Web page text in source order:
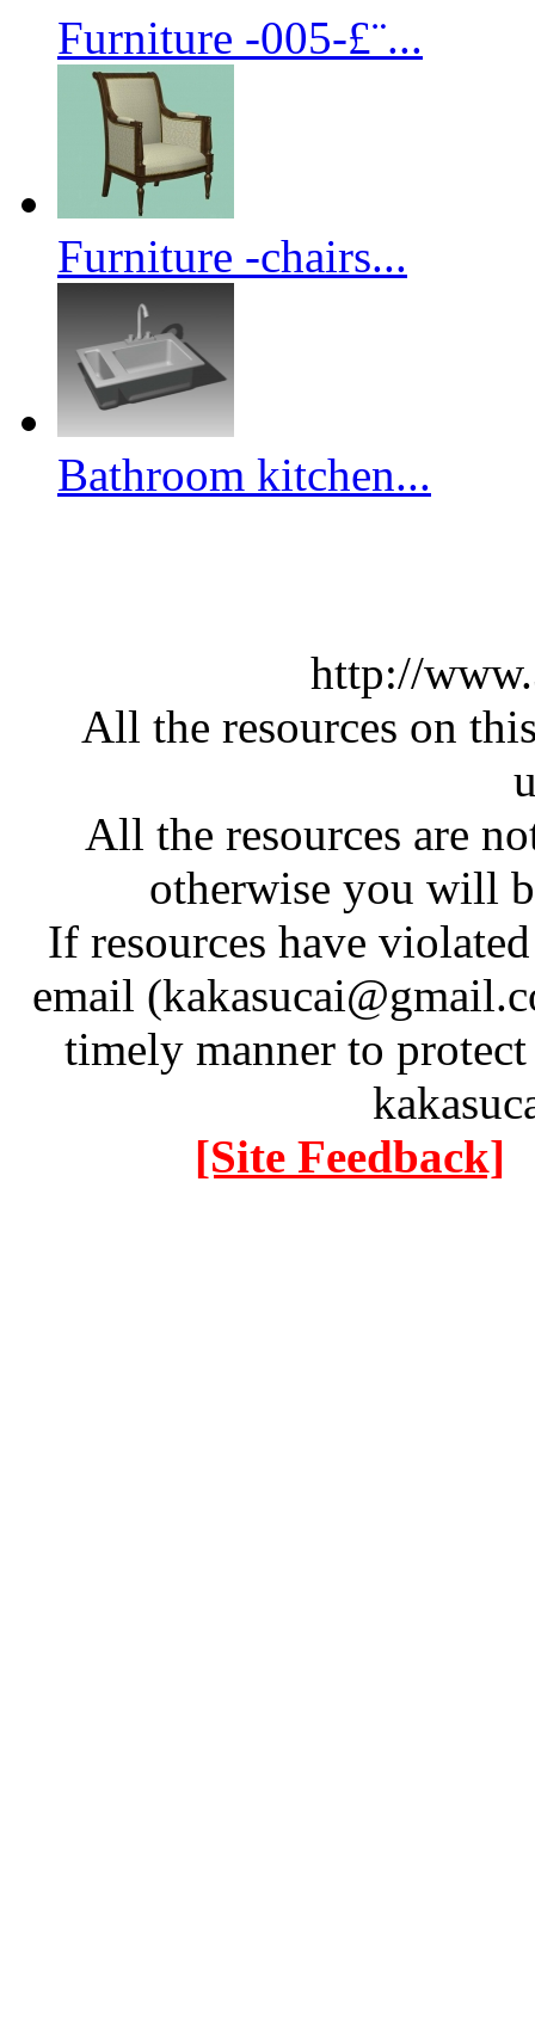
Furniture -005-£¨...
Furniture -chairs...
Bathroom kitchen...
http://
All the resources on
All the resources are
otherwise you will
If resources have
email
timely manner to
[Site Feedback]